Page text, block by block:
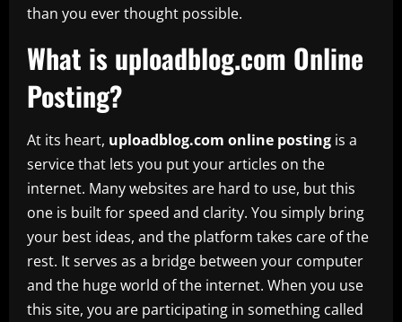
than you ever thought possible.
What is uploadblog.com Online
Posting?
At its heart, uploadblog.com online posting is a
service that lets you put your articles on the
internet. Many websites are hard to use, but this
one is built for speed and clarity. You simply bring
your best ideas, and the platform takes care of the
rest. It serves as a bridge between your computer
and the huge world of the internet. When you use
this site, you are participating in something called